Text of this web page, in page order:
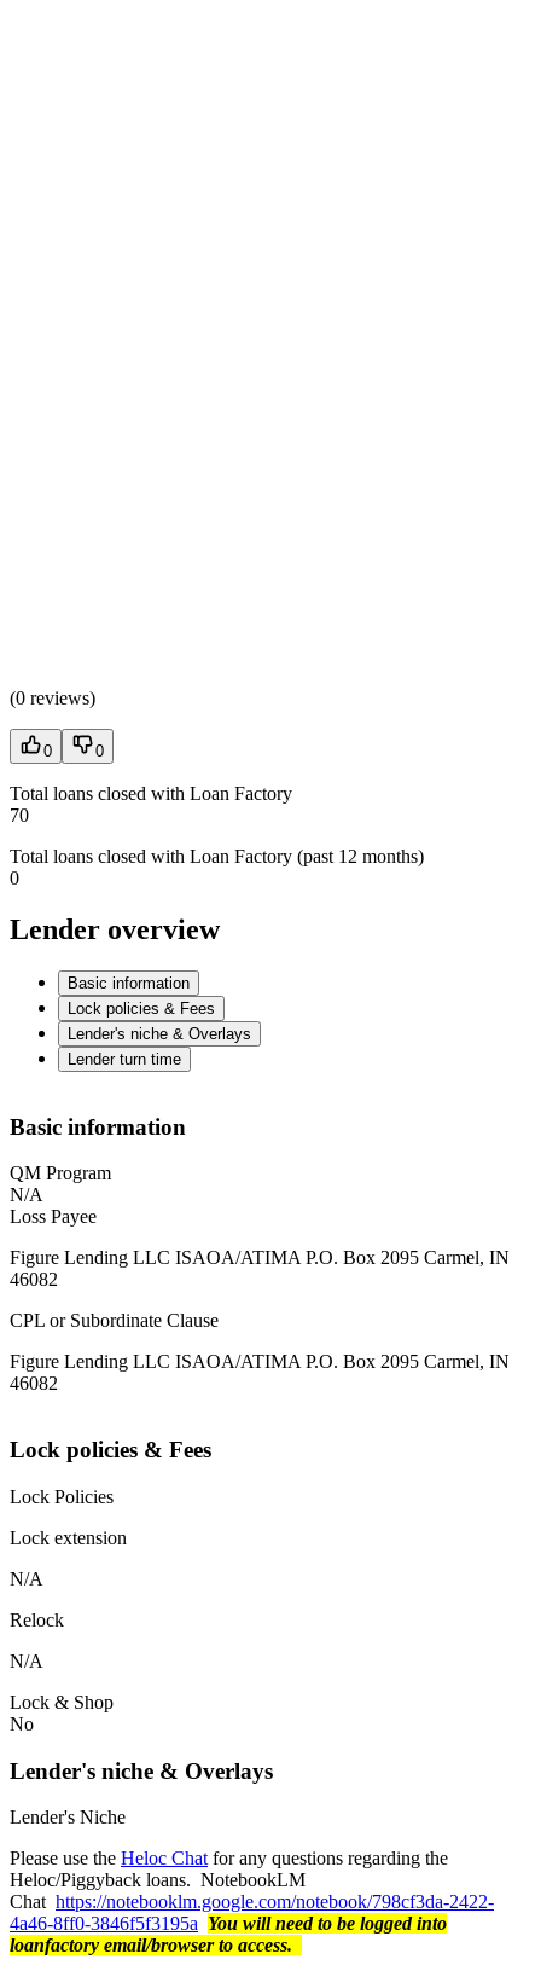
(0 reviews)
0 0
Total loans closed with Loan Factory
70
Total loans closed with Loan Factory (past 12 months)
0
Lender overview
Basic information
Lock policies & Fees
Lender's niche & Overlays
Lender turn time
Basic information
QM Program
N/A
Loss Payee
Figure Lending LLC ISAOA/ATIMA P.O. Box 2095 Carmel, IN
46082
CPL or Subordinate Clause
Figure Lending LLC ISAOA/ATIMA P.O. Box 2095 Carmel, IN
46082
Lock policies & Fees
Lock Policies
Lock extension
N/A
Relock
N/A
Lock & Shop
No
Lender's niche & Overlays
Lender's Niche
Please use the Heloc Chat for any questions regarding the
Heloc/Piggyback loans. NotebookLM
Chat https://notebooklm.google.com/notebook/798cf3da-2422-
4a46-8ff0-3846f5f3195a You will need to be logged into
loanfactory email/browser to access.